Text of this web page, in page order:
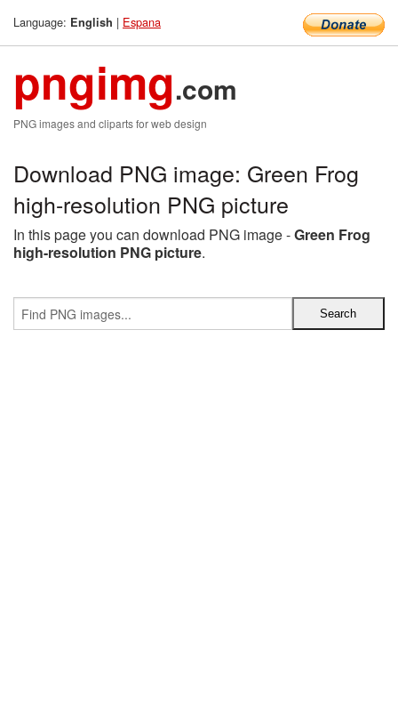
Language: English | Espana
pngimg.com
PNG images and cliparts for web design
Download PNG image: Green Frog
high-resolution PNG picture
In this page you can download PNG image -Green Frog
high-resolution PNG picture.